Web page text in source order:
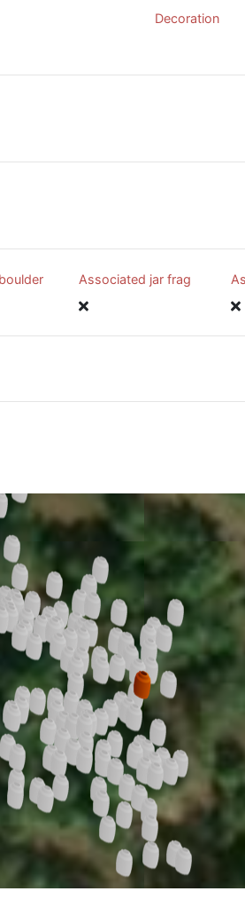
Decoration
Associated jar frag